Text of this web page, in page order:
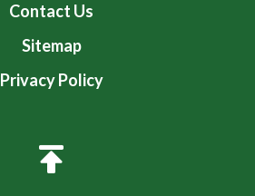
Contact Us
Sitemap
Privacy Policy